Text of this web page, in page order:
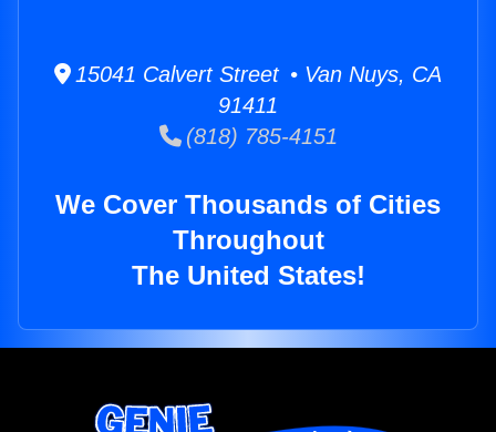
15041 Calvert Street • Van Nuys, CA
91411
(818) 785-4151
We Cover Thousands of Cities
Throughout
The United States!